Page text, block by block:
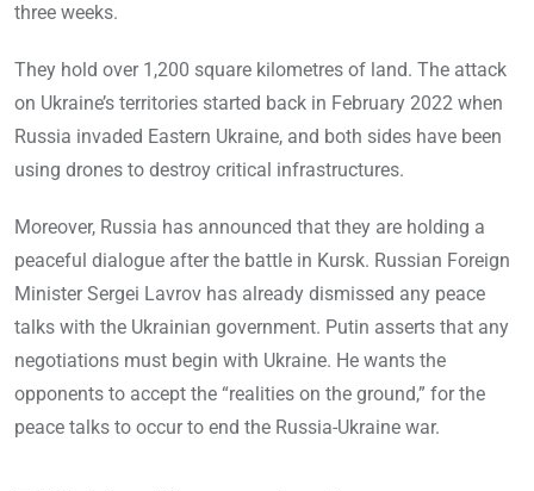
three weeks.
They hold over 1,200 square kilometres of land. The attack
on Ukraine’s territories started back in February 2022 when
Russia invaded Eastern Ukraine, and both sides have been
using drones to destroy critical infrastructures.
Moreover, Russia has announced that they are holding a
peaceful dialogue after the battle in Kursk. Russian Foreign
Minister Sergei Lavrov has already dismissed any peace
talks with the Ukrainian government. Putin asserts that any
negotiations must begin with Ukraine. He wants the
opponents to accept the “realities on the ground,” for the
peace talks to occur to end the Russia-Ukraine war.